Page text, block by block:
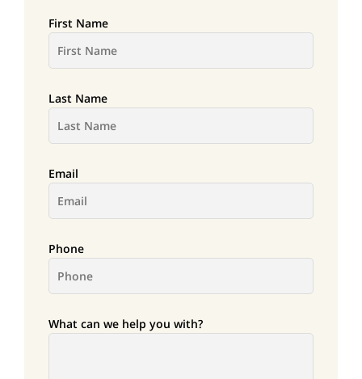
First Name
Last Name
Email
Phone
What can we help you with?